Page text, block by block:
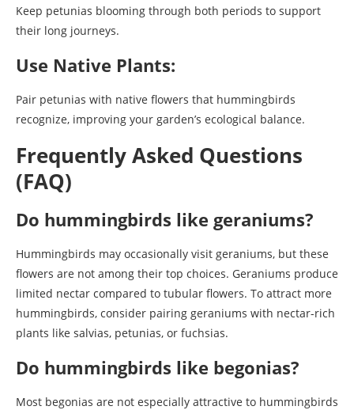
Keep petunias blooming through both periods to support
their long journeys.
Use Native Plants:
Pair petunias with native flowers that hummingbirds
recognize, improving your garden’s ecological balance.
Frequently Asked Questions
(FAQ)
Do hummingbirds like geraniums?
Hummingbirds may occasionally visit geraniums, but these
flowers are not among their top choices. Geraniums produce
limited nectar compared to tubular flowers. To attract more
hummingbirds, consider pairing geraniums with nectar-rich
plants like salvias, petunias, or fuchsias.
Do hummingbirds like begonias?
Most begonias are not especially attractive to hummingbirds